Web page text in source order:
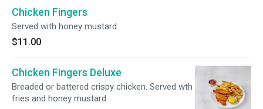
Chicken Fingers
Served with honey mustard.
$11.00
Chicken Fingers Deluxe
Breaded or battered crispy chicken. Served wth
fries and honey mustard.